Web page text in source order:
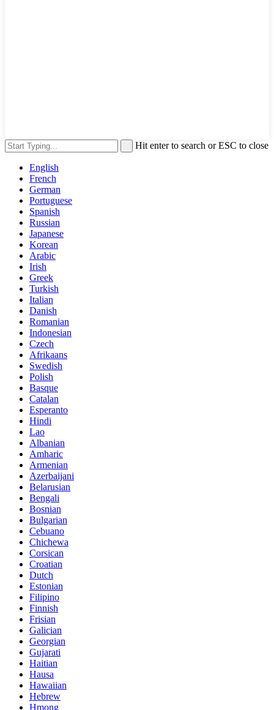
Hit enter to search or ESC to close
English
French
German
Portuguese
Spanish
Russian
Japanese
Korean
Arabic
Irish
Greek
Turkish
Italian
Danish
Romanian
Indonesian
Czech
Afrikaans
Swedish
Polish
Basque
Catalan
Esperanto
Hindi
Lao
Albanian
Amharic
Armenian
Azerbaijani
Belarusian
Bengali
Bosnian
Bulgarian
Cebuano
Chichewa
Corsican
Croatian
Dutch
Estonian
Filipino
Finnish
Frisian
Galician
Georgian
Gujarati
Haitian
Hausa
Hawaiian
Hebrew
Hmong